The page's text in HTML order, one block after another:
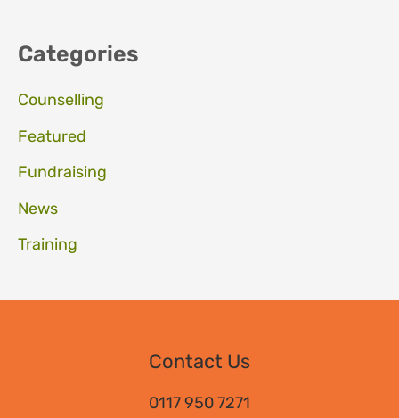
Categories
Counselling
Featured
Fundraising
News
Training
Contact Us
0117 950 7271